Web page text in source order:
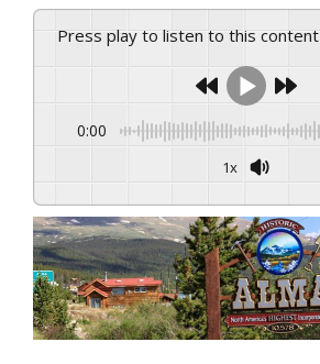
Press play to listen to this content
0:00
1x